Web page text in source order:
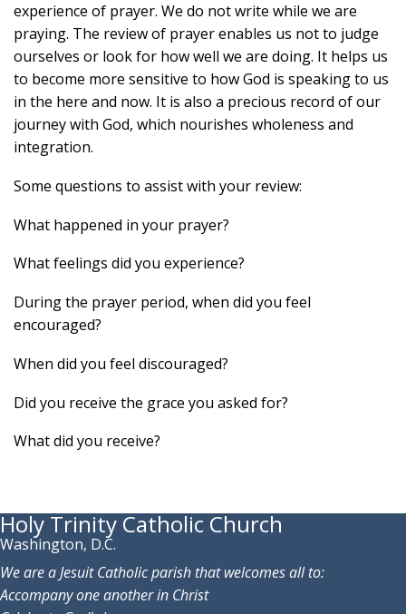
experience of prayer. We do not write while we are
praying. The review of prayer enables us not to judge
ourselves or look for how well we are doing. It helps us
to become more sensitive to how God is speaking to us
in the here and now. It is also a precious record of our
journey with God, which nourishes wholeness and
integration.
Some questions to assist with your review:
What happened in your prayer?
What feelings did you experience?
During the prayer period, when did you feel
encouraged?
When did you feel discouraged?
Did you receive the grace you asked for?
What did you receive?
Holy Trinity Catholic Church
Washington, D.C.
We are a Jesuit Catholic parish that welcomes all to:
Accompany one another in Christ